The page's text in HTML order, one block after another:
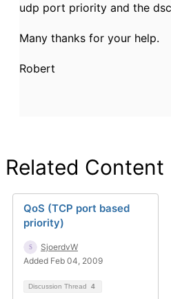
udp port priority and the
Many thanks for your help.
Robert
Related Content
QoS (TCP port based
priority)
SjoerdvW
Added Feb 04, 2009
Discussion Thread 4